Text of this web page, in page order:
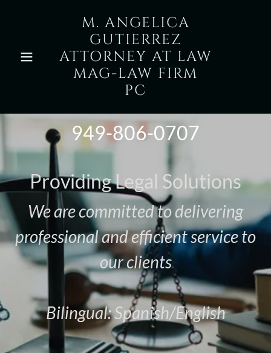
M. ANGELICA
GUTIERREZ
ATTORNEY AT LAW
MAG-LAW FIRM
PC
949-806-0707
Providing Legal Solutions
We are committed to delivering
professional and efficient service to
our clients
Bilingual: Spanish/English